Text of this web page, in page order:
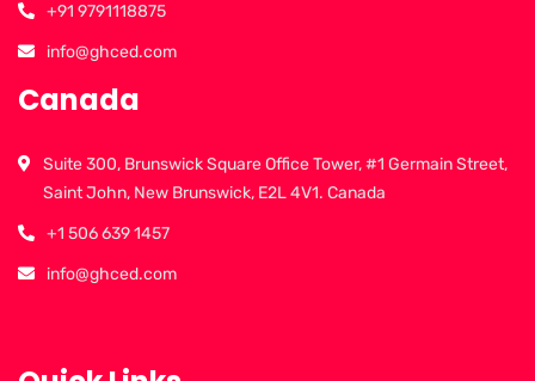
+91 9791118875
info@ghced.com
Canada
Suite 300, Brunswick Square Office Tower, #1 Germain Street,
Saint John, New Brunswick, E2L 4V1. Canada
+1 506 639 1457
info@ghced.com